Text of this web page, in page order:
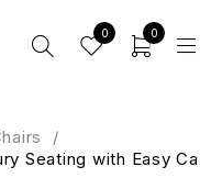
0 0
/
Seating with Easy Ca